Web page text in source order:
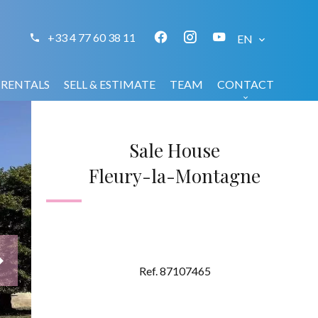
+33 4 77 60 38 11 EN
RENTALS SELL & ESTIMATE TEAM CONTACT
Sale House
Fleury-la-Montagne
Ref. 87107465